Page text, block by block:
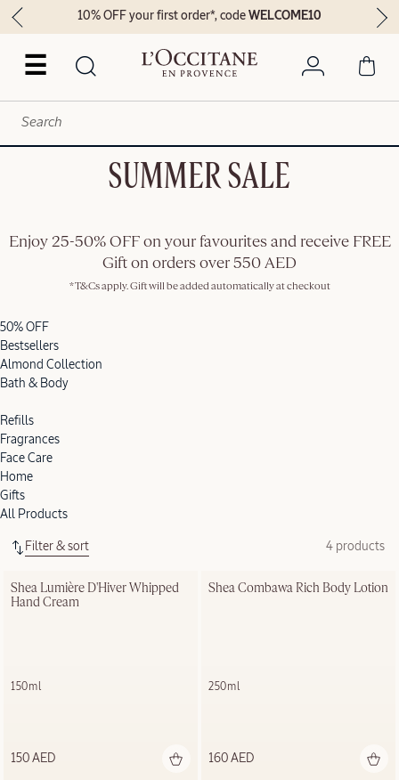
☰
10% OFF your first order*, codeWELCOME10
SUMMER SALE
Enjoy 25-50% OFF on your favourites and receive FREE
Gift on orders over 550 AED
*T&Cs apply. Gift will be added automatically at checkout
50% OFF
Bestsellers
Almond Collection
Bath & Body
Refills
Fragrances
Face Care
Home
Gifts
All Products
Filter & sort 4 products
Shea Lumière D'Hiver Whipped
Hand Cream
150ml
150 AED
Shea Combawa Rich Body Lotion
250ml
160 AED